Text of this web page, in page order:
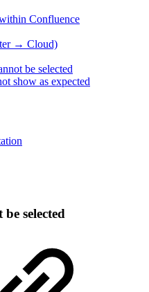
Confluence
→ Cloud)
be selected
show as expected
selected